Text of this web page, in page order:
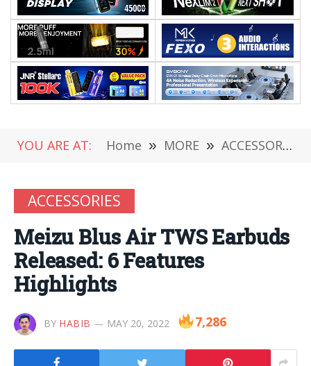
YOU ARE AT: Home » MORE » ACCESSORIES
ACCESSORIES
Meizu Blus Air TWS Earbuds
Released: 6 Features
Highlights
BY HABIB MAY 20, 2022 7,286